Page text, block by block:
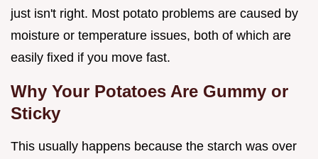
just isn't right. Most potato problems are caused by
moisture or temperature issues, both of which are
easily fixed if you move fast.
Why Your Potatoes Are Gummy or
Sticky
This usually happens because the starch was over